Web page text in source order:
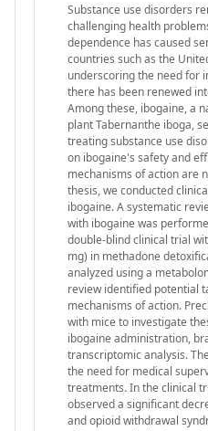
Substance use disorders
challenging health
dependence has caused
countries such as the
underscoring the need for
there has been renewed
Among these, ibogaine, a
plant Tabernanthe iboga,
treating substance use
on ibogaine's safety and
mechanisms of action are
thesis, we conducted
ibogaine. A systematic
with ibogaine was
double-blind clinical trial
mg) in methadone
analyzed using a
review identified potential
mechanisms of action.
with mice to investigate
ibogaine administration,
transcriptomic analysis.
the need for medical
treatments. In the clinical
observed a significant
and opioid withdrawal